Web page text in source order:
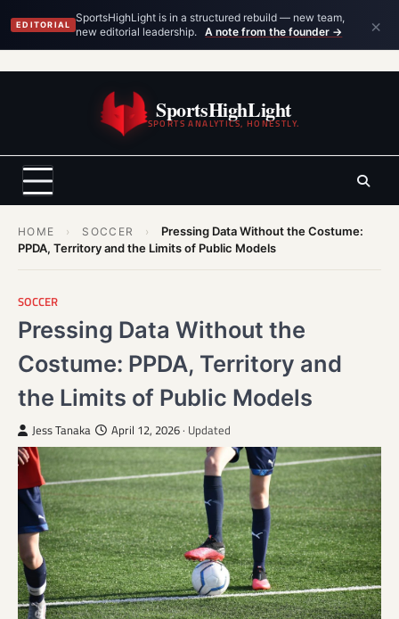
EDITORIAL
SportsHighLight is in a structured rebuild — new team,
new editorial leadership.
A note from the founder → ×
SportsHighLight
SPORTS ANALYTICS, HONESTLY.
HOME › SOCCER ›
Pressing Data Without the Costume:
PPDA, Territory and the Limits of Public Models
SOCCER
Pressing Data Without the
Costume: PPDA, Territory and
the Limits of Public Models
Jess Tanaka April 12, 2026 · Updated